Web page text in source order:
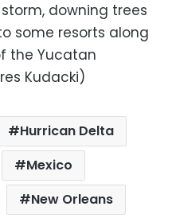
downing trees
some resorts along
the Yucatan
Kudacki)
Hurrican Delta
Mexico
New Orleans